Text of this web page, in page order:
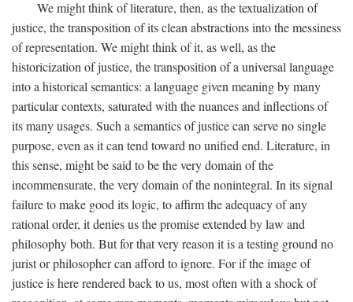
We might think of literature, then, as the textualization of
justice, the transposition of its clean abstractions into the messiness
of representation. We might think of it, as well, as the
historicization of justice, the transposition of a universal language
into a historical semantics: a language given meaning by many
particular contexts, saturated with the nuances and inflections of
its many usages. Such a semantics of justice can serve no single
purpose, even as it can tend toward no unified end. Literature, in
this sense, might be said to be the very domain of the
incommensurate, the very domain of the nonintegral. In its signal
failure to make good its logic, to affirm the adequacy of any
rational order, it denies us the promise extended by law and
philosophy both. But for that very reason it is a testing ground no
jurist or philosopher can afford to ignore. For if the image of
justice is here rendered back to us, most often with a shock of